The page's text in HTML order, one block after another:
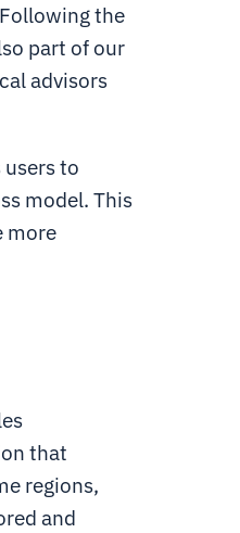
the
part of our
advisors
to
model. This
more
that
regions,
and